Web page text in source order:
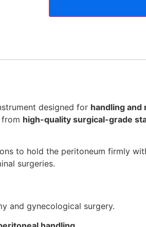
designed for handling
high-quality surgical-grade
to hold the peritoneum firmly
surgeries.
and gynecological surgery.